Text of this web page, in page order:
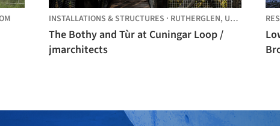
INSTALLATIONS & STRUCTURES · RUTHERGLEN, UNITED KINGDOM
The Bothy and Tùr at Cuningar Loop /
jmarchitects